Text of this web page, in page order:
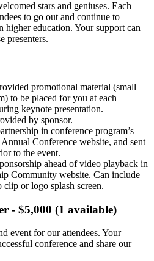
stars and geniuses. Each
to go out and continue to
higher education. Your support can
presenters.
promotional material (small
to be placed for you at each
keynote presentation.
by sponsor.
in conference program’s
Conference website, and sent
to the event.
ahead of video playback in
Community website. Can include
or logo splash screen.
- $5,000 (1 available)
event for our attendees. Your
conference and share our